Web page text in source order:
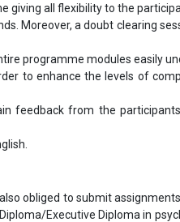
giving all flexibility to the
Moreover, a doubt clearing
programme modules easily
to enhance the levels of
feedback from the participants
obliged to submit
Executive Diploma in